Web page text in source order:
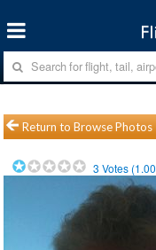
Return to Browse Photos
3 Votes (1.00